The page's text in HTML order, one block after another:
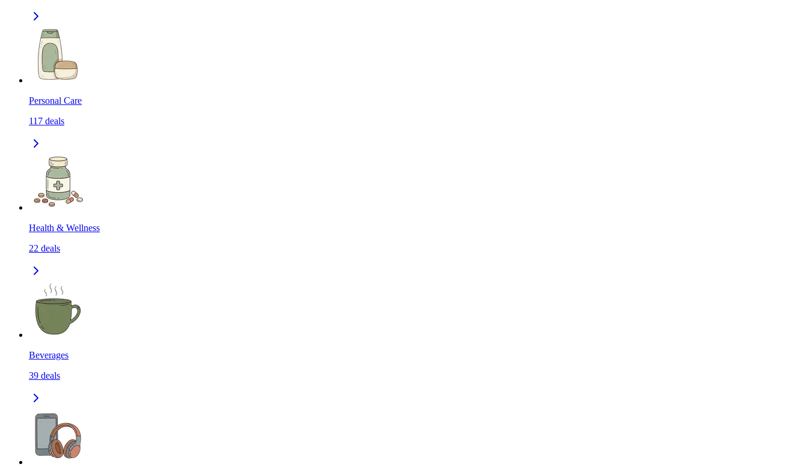
Personal Care
117 deals
Health & Wellness
22 deals
Beverages
39 deals